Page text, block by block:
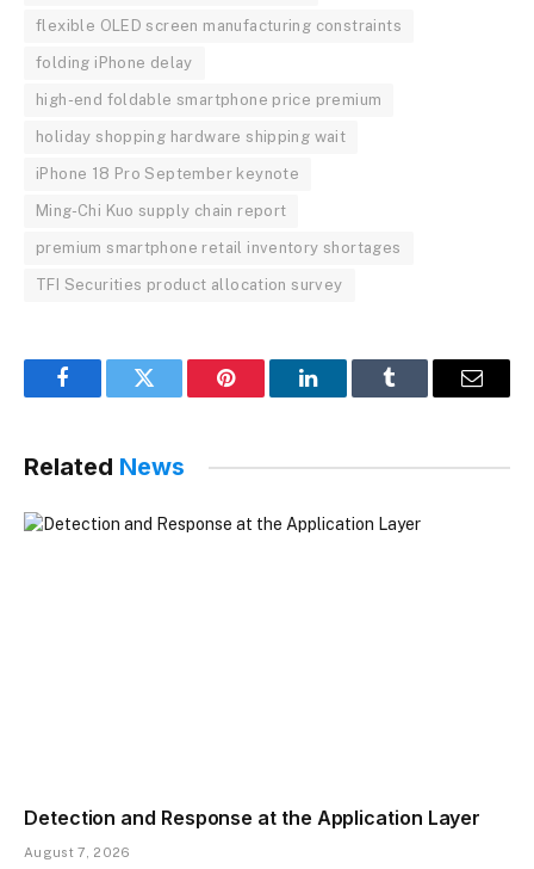
flexible OLED screen manufacturing constraints
folding iPhone delay
high-end foldable smartphone price premium
holiday shopping hardware shipping wait
iPhone 18 Pro September keynote
Ming-Chi Kuo supply chain report
premium smartphone retail inventory shortages
TFI Securities product allocation survey
FacebookTwitter Pinterest LinkedInTumblr Email
Related News
Detection and Response at the Application Layer
August 7, 2026